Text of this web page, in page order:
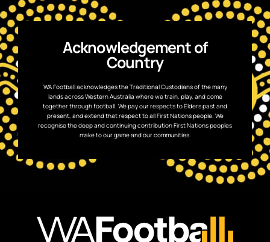
Acknowledgement of
Country
WA Football acknowledges the Traditional Custodians of the many
lands across Western Australia where we train, play, and come
together through football. We pay our respects to Elders past and
present, and extend that respect to all First Nations people. We
recognise the deep and continuing contribution First Nations peoples
make to our game and our communities.